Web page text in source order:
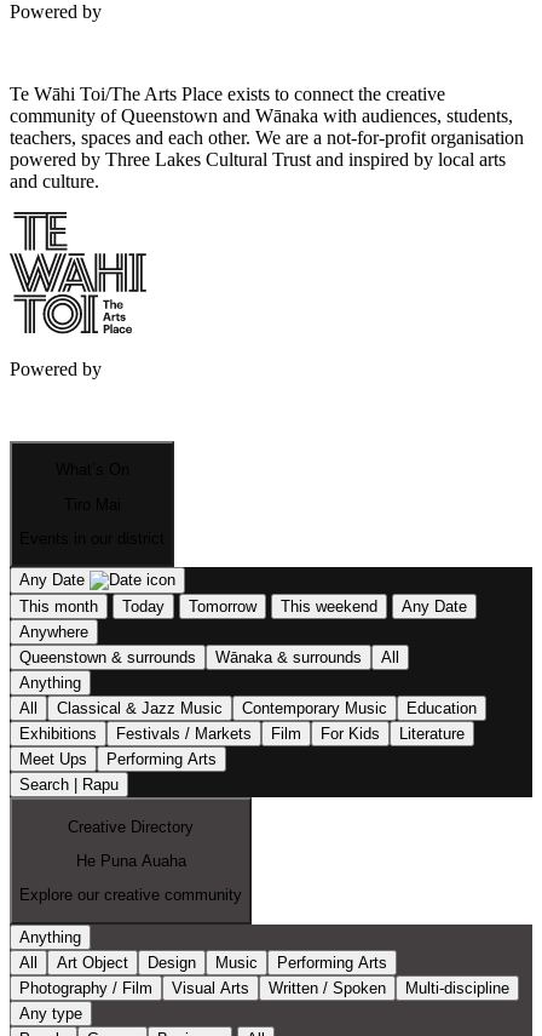
Powered by
Te Wāhi Toi/The Arts Place exists to connect the creative
community of Queenstown and Wānaka with audiences, students,
teachers, spaces and each other. We are a not-for-profit organisation
powered by Three Lakes Cultural Trust and inspired by local arts
and culture.
Powered by
Any Date
This month
Today Tomorrow This weekend
Any Date
Anywhere
Queenstown & surrounds
Wānaka & surrounds
All
Anything
All
Classical & Jazz Music Contemporary Music
Education
Exhibitions
Festivals / Markets Film For Kids
Literature
Meet Ups
Performing Arts
Search | Rapu
Creative Directory
He Puna Auaha
Explore our creative community
Anything
All
Art Object Design Music
Performing Arts
Photography / Film
Visual Arts Written / Spoken
Multi-discipline
Any type